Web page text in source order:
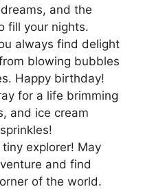
and the
fill your nights.
always find delight
blowing bubbles
Happy birthday!
for a life brimming
and ice cream
explorer! May
and find
of the world.